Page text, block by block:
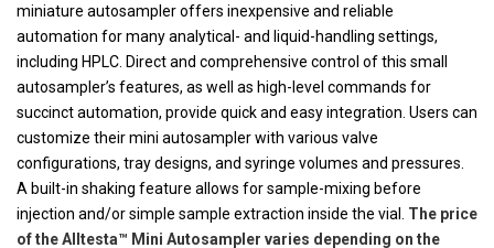
miniature autosampler offers inexpensive and reliable
automation for many analytical- and liquid-handling settings,
including HPLC. Direct and comprehensive control of this small
autosampler’s features, as well as high-level commands for
succinct automation, provide quick and easy integration. Users can
customize their mini autosampler with various valve
configurations, tray designs, and syringe volumes and pressures.
A built-in shaking feature allows for sample-mixing before
injection and/or simple sample extraction inside the vial. The price
of the Alltesta™ Mini Autosampler varies depending on the